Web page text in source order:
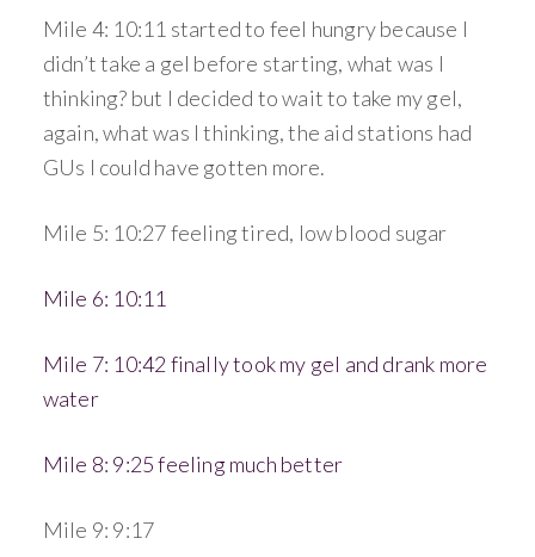
Mile 4: 10:11 started to feel hungry because I
didn’t take a gel before starting, what was I
thinking? but I decided to wait to take my gel,
again, what was I thinking, the aid stations had
GUs I could have gotten more.
Mile 5: 10:27 feeling tired, low blood sugar
Mile 6: 10:11
Mile 7: 10:42 finally took my gel and drank more
water
Mile 8: 9:25 feeling much better
Mile 9: 9:17